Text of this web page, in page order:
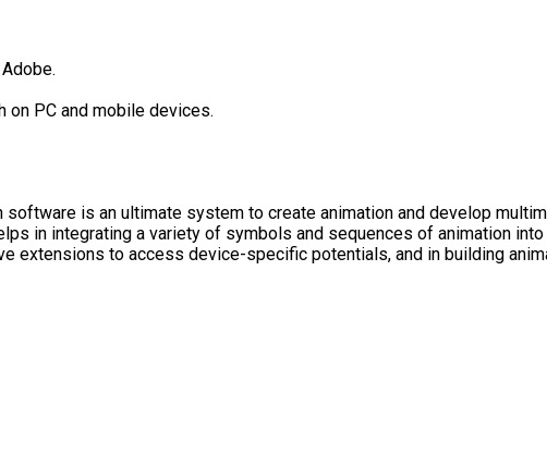
on PC and mobile devices.
software is an ultimate system to create animation and develop
in integrating a variety of symbols and sequences of animation
extensions to access device-specific potentials, and in building